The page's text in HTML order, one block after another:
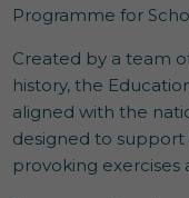
Programme for
Created by a team
history, the
aligned with the
designed to
provoking exercises